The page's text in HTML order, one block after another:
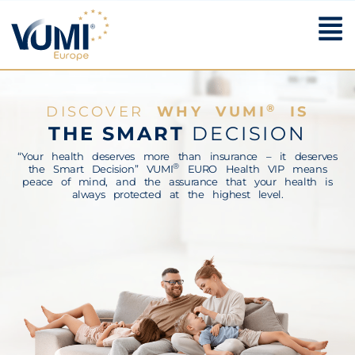
The Smart Decision
DISCOVER WHY VUMI® IS
THE SMART DECISION
“Your health deserves more than insurance – it deserves
the Smart Decision” VUMI®EURO Health VIP means
peace of mind, and the assurance that your health is
always protected at the highest level.